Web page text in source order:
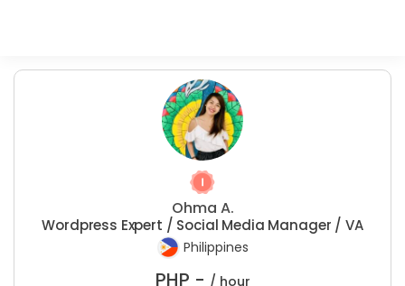
Ohma A.
Wordpress Expert / Social Media Manager / VA
Philippines
PHP - / hour